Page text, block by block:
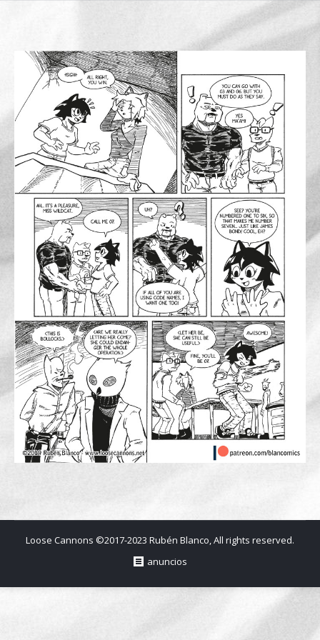
Loose Cannons ©2017-2023 Rubén Blanco, All rights reserved.
anuncios